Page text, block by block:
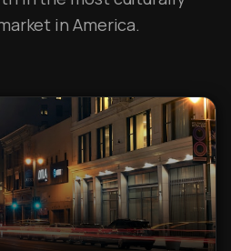
in America.